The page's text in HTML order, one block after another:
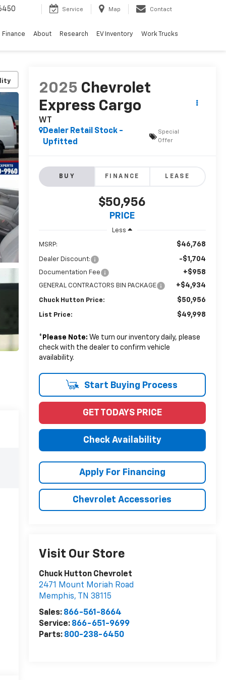
Service Map Contact
Finance About Research EV Inventory Work Trucks
2025 Chevrolet
Express Cargo
WT
Dealer Retail Stock -
Upfitted
Special
Offer
BUY FINANCE LEASE
$50,956
PRICE
Less
MSRP: $46,768
Dealer Discount: -$1,704
Documentation Fee +$958
GENERAL CONTRACTORS BIN PACKAGE +$4,934
Chuck Hutton Price: $50,956
List Price: $49,998
* Please Note: We turn our inventory daily, please
check with the dealer to confirm vehicle
availability.
Start Buying Process
GET TODAYS PRICE
Check Availability
Apply For Financing
Chevrolet Accessories
Visit Our Store
Chuck Hutton Chevrolet
2471 Mount Moriah Road
Memphis, TN 38115
Sales: 866-561-8664
Service: 866-651-9699
Parts: 800-238-6450